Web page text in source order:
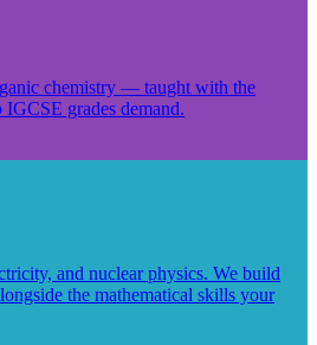
chemistry — taught with the
grades demand.
and nuclear physics. We build
the mathematical skills your